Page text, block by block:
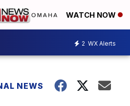
WATCH NOW
2 WX Alerts
NEWS